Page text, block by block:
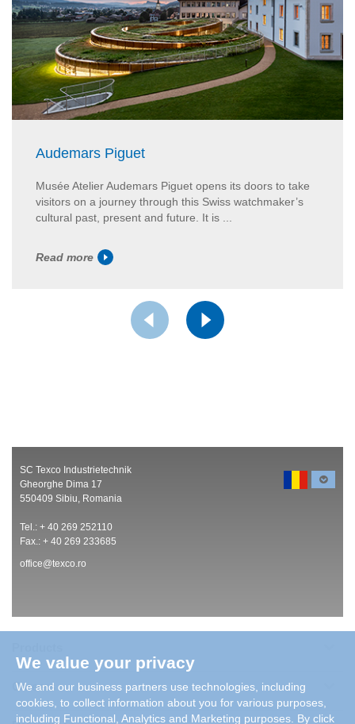
Audemars Piguet
Musée Atelier Audemars Piguet opens its doors to take
visitors on a journey through this Swiss watchmaker’s
cultural past, present and future. It is ...
Read more
SC Texco Industrietechnik
Gheorghe Dima 17
550409 Sibiu, Romania
Tel.: + 40 269 252110
Fax.: + 40 269 233685
office@texco.ro
Careers
We value your privacy
We and our business partners use technologies, including
cookies, to collect information about you for various purposes,
including Functional, Analytics and Marketing purposes. By click